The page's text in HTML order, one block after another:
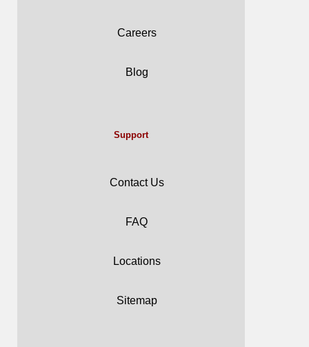
Careers
Blog
Support
Contact Us
FAQ
Locations
Sitemap